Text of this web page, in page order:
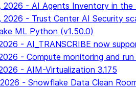
2026 - AI Agents Inventory in
2026 - Trust Center AI Security
ML Python (v1.50.0)
- AI_TRANSCRIBE now
- Compute monitoring and
- AIM-Virtualization 3.175
- Snowflake Data Clean